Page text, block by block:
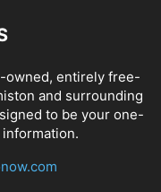
owned, entirely free-
and surrounding
to be your one-